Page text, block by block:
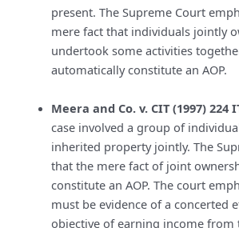
present. The Supreme Court
mere fact that individuals jointly
undertook some activities
automatically constitute an AOP.
Meera and Co. v. CIT (1997) 224
case involved a group of
inherited property jointly. The
that the mere fact of joint
constitute an AOP. The court
must be evidence of a concerted
objective of earning income from